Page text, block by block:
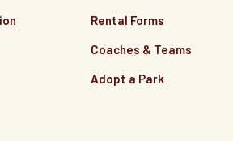
Rental Forms
Coaches & Teams
Adopt a Park